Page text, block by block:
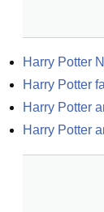
Harry Potter
Harry Potter
Harry Potter
Harry Potter